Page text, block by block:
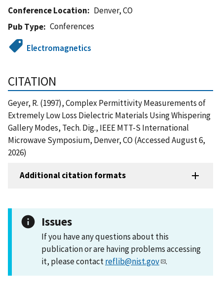
Conference Location
Denver, CO
Pub Type
Conferences
Electromagnetics
CITATION
Geyer, R. (1997), Complex Permittivity Measurements of
Extremely Low Loss Dielectric Materials Using Whispering
Gallery Modes, Tech. Dig., IEEE MTT-S International
Microwave Symposium, Denver, CO (Accessed August 6,
2026)
Additional citation formats
Issues
If you have any questions about this
publication or are having problems accessing
it, please contactreflib@nist.gov .